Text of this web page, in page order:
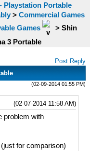
Playstation Portable
> Commercial Games
Games > Shin
3 Portable
Post Reply
(02-09-2014 01:55 PM)
(02-07-2014 11:58 AM)
problem with
for comparison)